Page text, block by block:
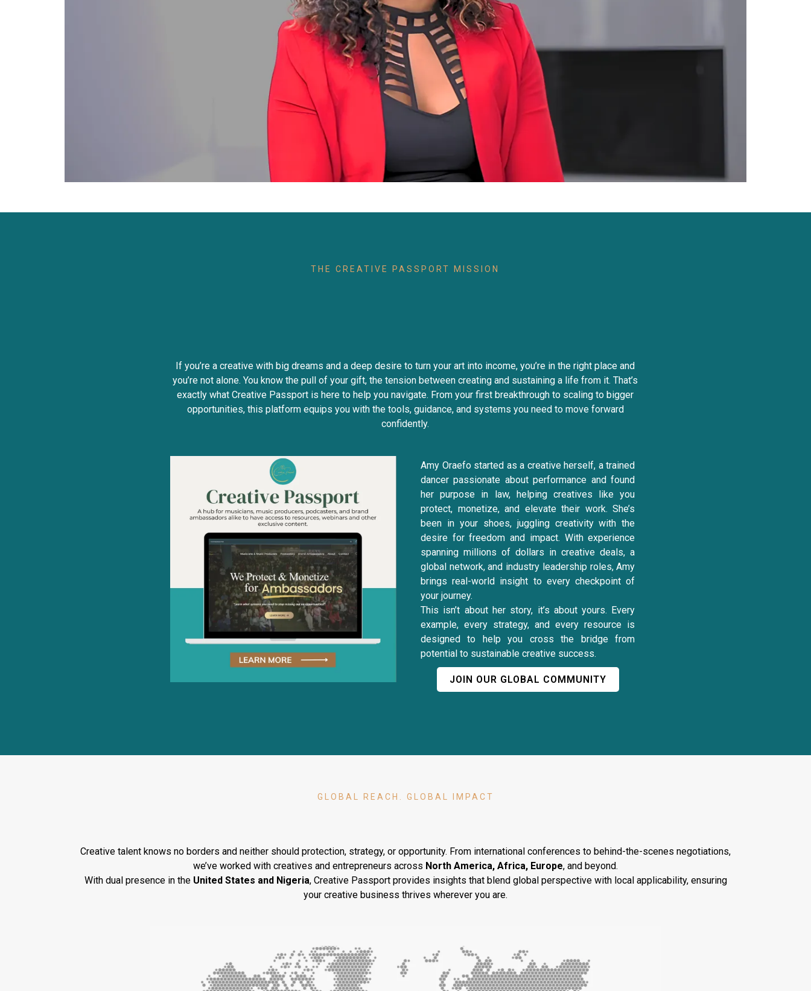
THE CREATIVE PASSPORT MISSION
If you’re a creative with big dreams and a deep desire to turn your art into income, you’re in the right place and
you’re not alone. You know the pull of your gift, the tension between creating and sustaining a life from it. That’s
exactly what Creative Passport is here to help you navigate. From your first breakthrough to scaling to bigger
opportunities, this platform equips you with the tools, guidance, and systems you need to move forward
confidently.
Amy Oraefo started as a creative herself, a trained
dancer passionate about performance and found
her purpose in law, helping creatives like you
protect, monetize, and elevate their work. She’s
been in your shoes, juggling creativity with the
desire for freedom and impact. With experience
spanning millions of dollars in creative deals, a
global network, and industry leadership roles, Amy
brings real-world insight to every checkpoint of
your journey.
This isn’t about her story, it’s about yours. Every
example, every strategy, and every resource is
designed to help you cross the bridge from
potential to sustainable creative success.
JOIN OUR GLOBAL COMMUNITY
GLOBAL REACH. GLOBAL IMPACT
Creative talent knows no borders and neither should protection, strategy, or opportunity. From international conferences to behind-the-scenes negotiations,
we’ve worked with creatives and entrepreneurs across North America, Africa, Europe, and beyond.
With dual presence in the United States and Nigeria, Creative Passport provides insights that blend global perspective with local applicability, ensuring
your creative business thrives wherever you are.